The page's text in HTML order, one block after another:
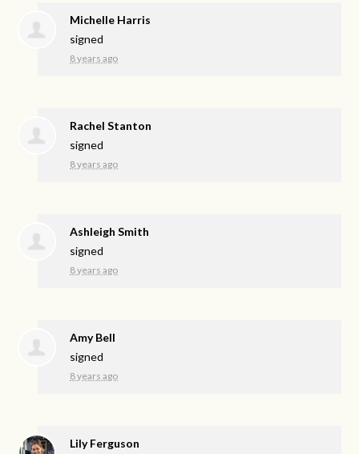
Michelle Harris
signed
8 years ago
Rachel Stanton
signed
8 years ago
Ashleigh Smith
signed
8 years ago
Amy Bell
signed
8 years ago
Lily Ferguson